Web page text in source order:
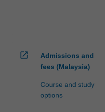
open_in_new
Admissions and
fees (Malaysia)
Course and study
options